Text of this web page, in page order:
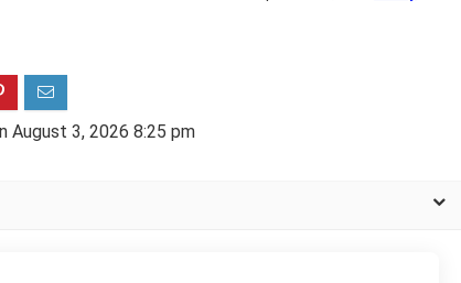
August 3, 2026 8:25 pm